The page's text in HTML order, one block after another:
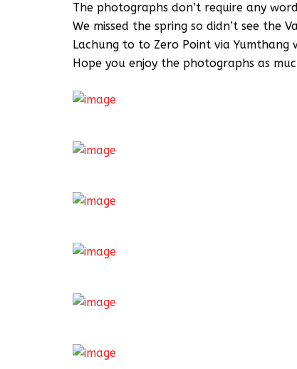
The photographs don’t require any
We missed the spring so didn’t see
Lachung to to Zero Point via
Hope you enjoy the photographs as